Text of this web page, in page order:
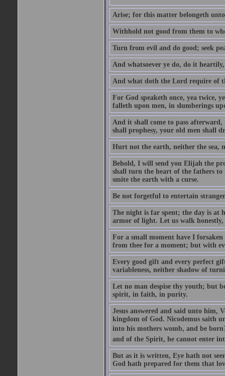
Arise; for this matter belongeth
Withhold not good from them to
Turn from evil and do good; seek
And whatsoever ye do, do it
And what doth the Lord require of
For God speaketh once, yea twice,
falleth upon men, in slumberings
And it shall come to pass
shall prophesy, your old men shall
Hurt not the earth, neither the sea,
Behold, I will send you Elijah the
shall turn the heart of the fathers
smite the earth with a curse.
Be not forgetful to entertain
The night is far spent; the day is at
armor of light. Let us walk honestly,
For a small moment have I
from thee for a moment; but with
Every good gift and every perfect
variableness, neither shadow of
Let no man despise thy youth; but
spirit, in faith, in purity.
Jesus answered and said unto him,
kingdom of God. Nicodemus saith
into his mothers womb, and be
and of the Spirit, he cannot enter
But as it is written, Eye hath not
God hath prepared for them that